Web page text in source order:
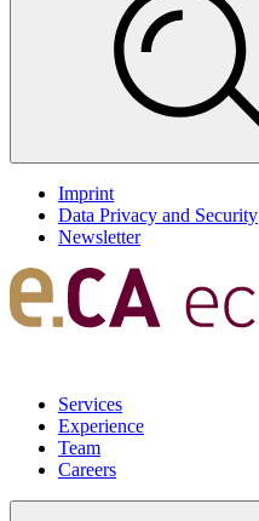
Imprint
Data Privacy and Security
Newsletter
Services
Experience
Team
Careers